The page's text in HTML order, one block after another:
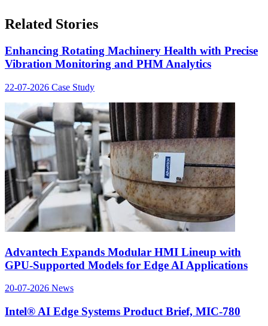
Related Stories
Enhancing Rotating Machinery Health with Precise
Vibration Monitoring and PHM Analytics
22-07-2026 Case Study
Advantech Expands Modular HMI Lineup with
GPU-Supported Models for Edge AI Applications
20-07-2026 News
Intel® AI Edge Systems Product Brief, MIC-780